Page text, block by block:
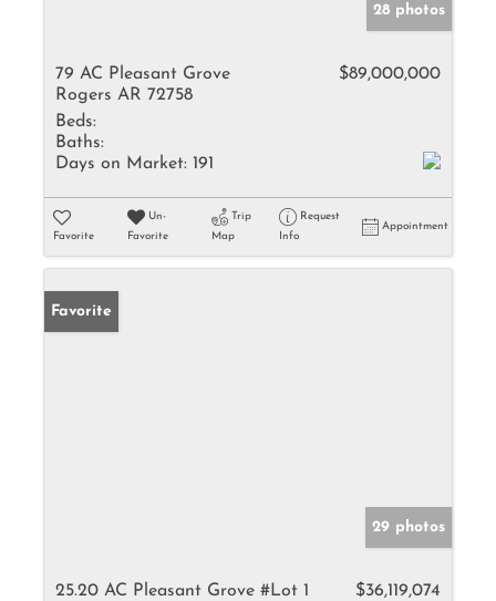
28 photos
79 AC Pleasant Grove
Rogers AR 72758
$89,000,000
Beds:
Baths:
Days on Market: 191
Favorite
Un-
Favorite
Trip
Map
Request
Info
Appointment
Favorite
29 photos
25.20 AC Pleasant Grove #Lot 1
$36,119,074